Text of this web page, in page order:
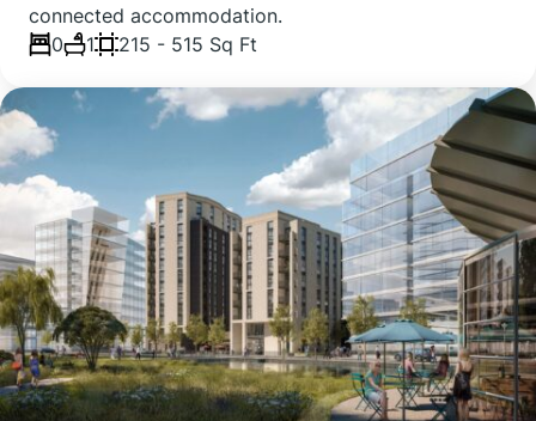
connected accommodation.
0
1 215 - 515 Sq Ft